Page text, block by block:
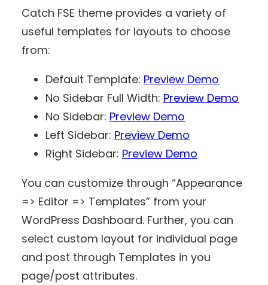
Catch FSE theme provides a variety of
useful templates for layouts to choose
from:
Default Template: Preview Demo
No Sidebar Full Width: Preview Demo
No Sidebar: Preview Demo
Left Sidebar: Preview Demo
Right Sidebar: Preview Demo
You can customize through “Appearance
=> Editor => Templates” from your
WordPress Dashboard. Further, you can
select custom layout for individual page
and post through Templates in you
page/post attributes.